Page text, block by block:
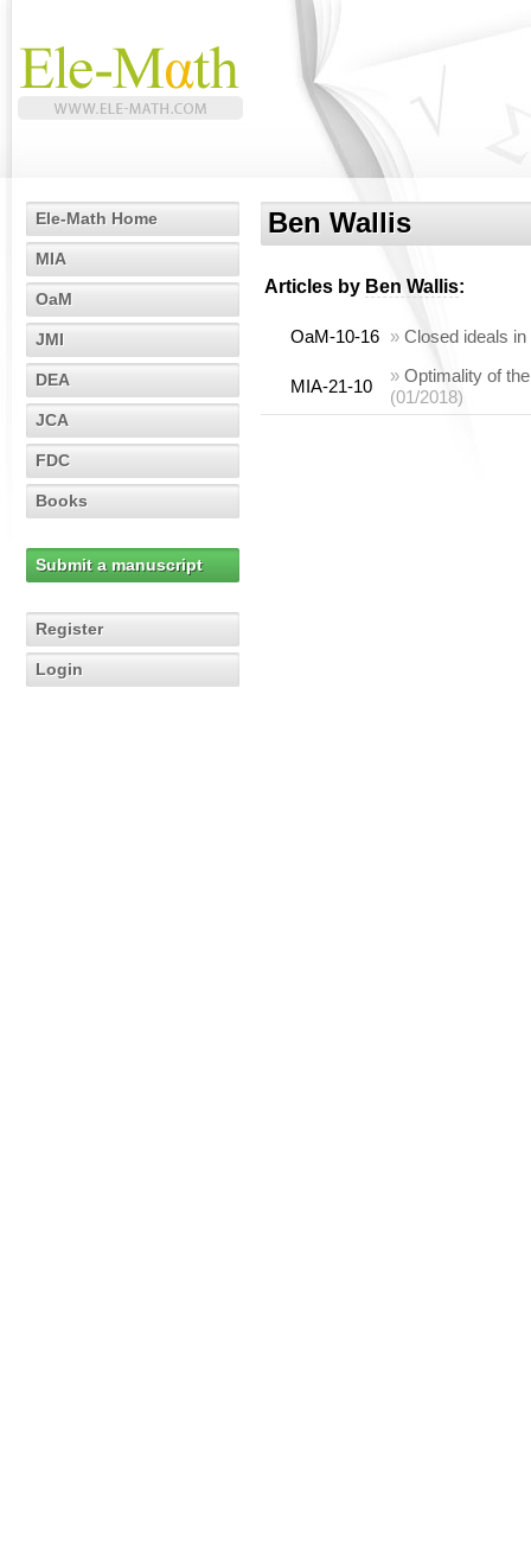
Ele-Math Home
MIA
OaM
JMI
DEA
JCA
FDC
Books
Submit a manuscript
Register
Login
Ben Wallis
Articles by Ben Wallis:
OaM-10-16 » Closed ideals in
MIA-21-10
» Optimality of
(01/2018)